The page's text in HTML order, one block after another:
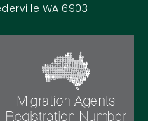
WA 6903